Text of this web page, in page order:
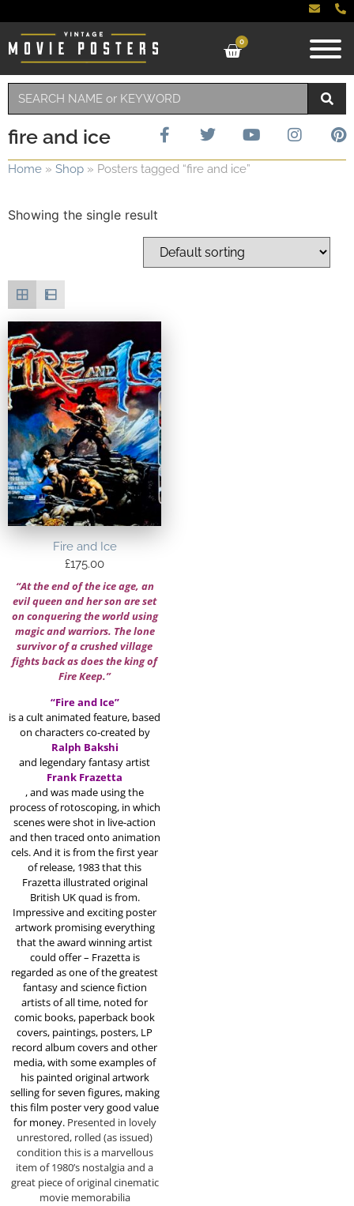
0
fire and ice
Home » Shop » Posters tagged “fire and ice”
Showing the single result
Fire and Ice
£175.00
“At the end of the ice age, an
evil queen and her son are set
on conquering the world using
magic and warriors. The lone
survivor of a crushed village
fights back as does the king of
Fire Keep.”
“Fire and Ice”
is a cult animated feature, based
on characters co-created by
Ralph Bakshi
and legendary fantasy artist
Frank Frazetta
, and was made using the
process of rotoscoping, in which
scenes were shot in live-action
and then traced onto animation
cels.And it is from the first year
of release, 1983 that this
Frazetta illustrated original
British UK quad is from.
Impressive and exciting poster
artwork promising everything
that the award winning artist
could offer – Frazetta is
regarded as one of the greatest
fantasy and science fiction
artists of all time, noted for
comic books, paperback book
covers, paintings, posters, LP
record album covers and other
media, with some examples of
his painted original artwork
selling for seven figures, making
this film poster very good value
for money. Presented in lovely
unrestored, rolled (as issued)
condition this is a marvellous
item of 1980’s nostalgia and a
great piece of original cinematic
movie memorabilia